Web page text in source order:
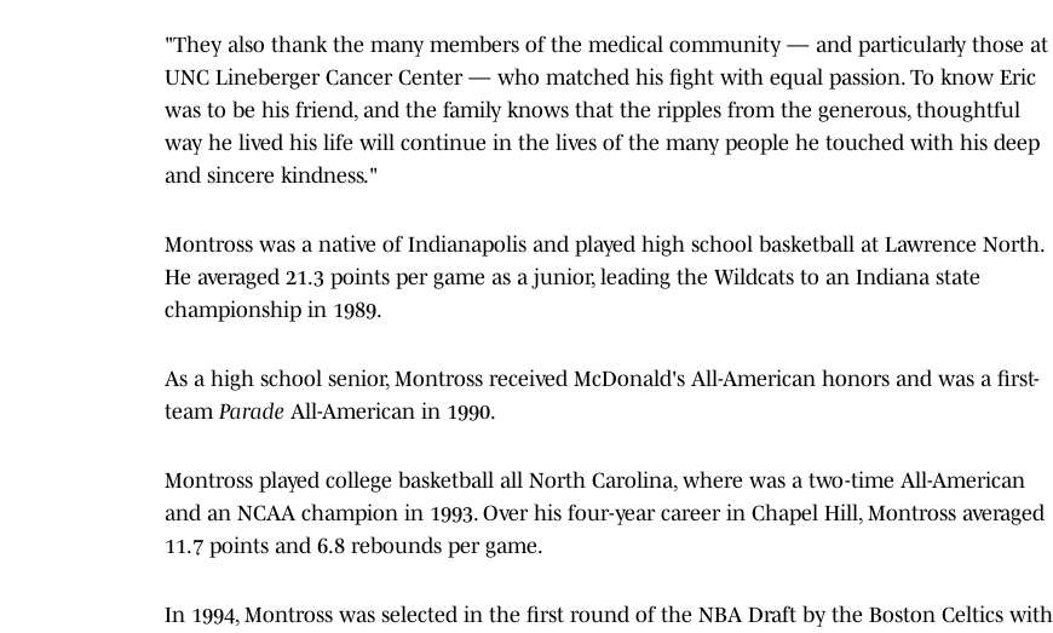
"They also thank the many members of the medical community — and particularly those at
UNC Lineberger Cancer Center — who matched his fight with equal passion. To know Eric
was to be his friend, and the family knows that the ripples from the generous, thoughtful
way he lived his life will continue in the lives of the many people he touched with his deep
and sincere kindness."
Montross was a native of Indianapolis and played high school basketball at Lawrence North.
He averaged 21.3 points per game as a junior, leading the Wildcats to an Indiana state
championship in 1989.
As a high school senior, Montross received McDonald's All-American honors and was a first-
team Parade All-American in 1990.
Montross played college basketball all North Carolina, where was a two-time All-American
and an NCAA champion in 1993. Over his four-year career in Chapel Hill, Montross averaged
11.7 points and 6.8 rebounds per game.
In 1994, Montross was selected in the first round of the NBA Draft by the Boston Celtics with